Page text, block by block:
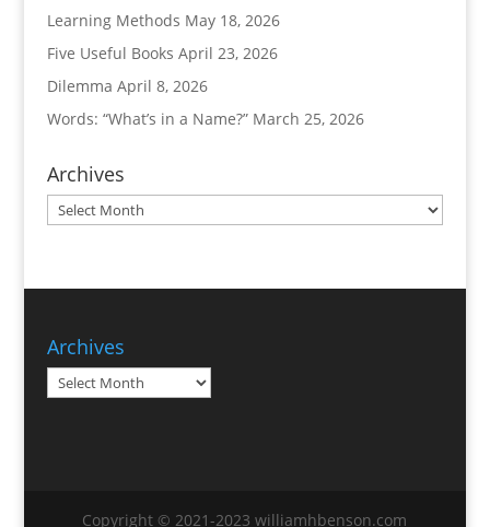
Learning Methods May 18, 2026
Five Useful Books April 23, 2026
Dilemma April 8, 2026
Words: “What’s in a Name?” March 25, 2026
Archives
Archives
Archives
Archives
Copyright © 2021-2023 williamhbenson.com